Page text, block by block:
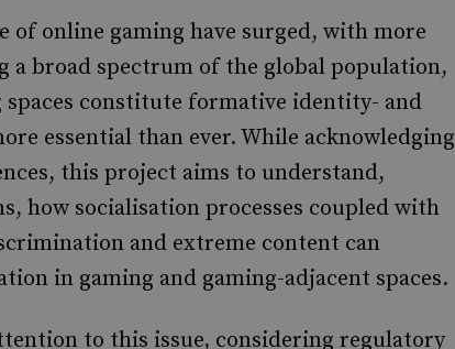
of online gaming have surged, with more
a broad spectrum of the global population,
constitute formative identity- and
essential than ever. While acknowledging
this project aims to understand,
how socialisation processes coupled with
and extreme content can
in gaming and gaming-adjacent spaces.
to this issue, considering regulatory